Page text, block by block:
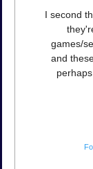
I second
games/
and